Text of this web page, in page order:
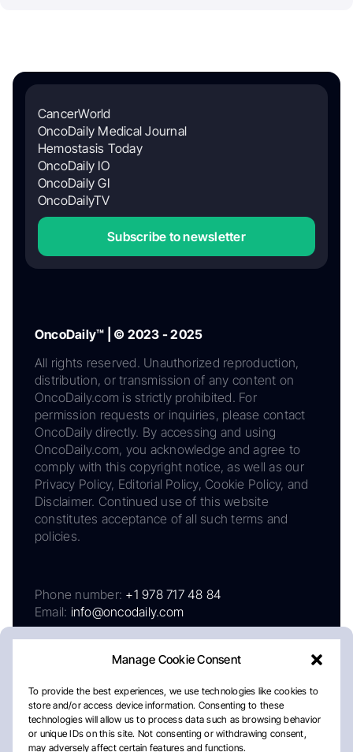
Manage Cookie Consent
To provide the best experiences, we use technologies like cookies to
store and/or access device information. Consenting to these
technologies will allow us to process data such as browsing behavior
or unique IDs on this site. Not consenting or withdrawing consent,
may adversely affect certain features and functions.
CancerWorld
OncoDaily Medical Journal
Hemostasis Today
OncoDaily IO
OncoDaily GI
OncoDailyTV
Subscribe to newsletter
OncoDaily™ | © 2023 - 2025
All rights reserved. Unauthorized reproduction,
distribution, or transmission of any content on
OncoDaily.com is strictly prohibited. For
permission requests or inquiries, please contact
OncoDaily directly. By accessing and using
OncoDaily.com, you acknowledge and agree to
comply with this copyright notice, as well as our
Privacy Policy, Editorial Policy, Cookie Policy, and
Disclaimer. Continued use of this website
constitutes acceptance of all such terms and
policies.
Phone number: +1 978 717 48 84
Email: info@oncodaily.com